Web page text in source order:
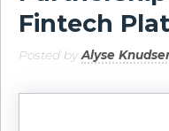
Fintech
Posted byAlyse